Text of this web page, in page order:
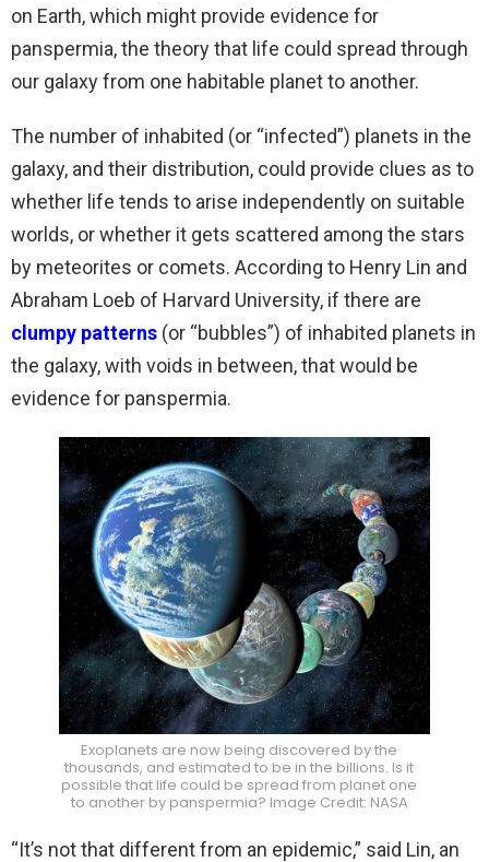
on Earth, which might provide evidence for
panspermia, the theory that life could spread through
our galaxy from one habitable planet to another.
The number of inhabited (or “infected”) planets in the
galaxy, and their distribution, could provide clues as to
whether life tends to arise independently on suitable
worlds, or whether it gets scattered among the stars
by meteorites or comets. According to Henry Lin and
Abraham Loeb of Harvard University, if there are
clumpy patterns (or “bubbles”) of inhabited planets in
the galaxy, with voids in between, that would be
evidence for panspermia.
Exoplanets are now being discovered by the
thousands, and estimated to be in the billions. Is it
possible that life could be spread from planet one
to another by panspermia? Image Credit: NASA
“It’s not that different from an epidemic,” said Lin, an